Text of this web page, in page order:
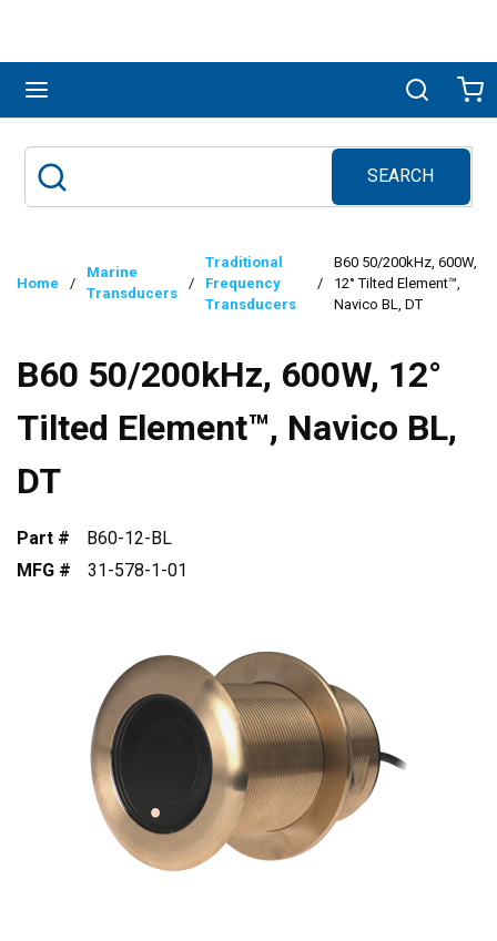
Search
SEARCH
submit search
Home /
Marine
Transducers
/
Traditional
Frequency
Transducers
/
B60 50/200kHz, 600W,
12° Tilted Element™,
Navico BL, DT
B60 50/200kHz, 600W, 12°
Tilted Element™, Navico BL,
DT
Part #
B60-12-BL
MFG #
31-578-1-01